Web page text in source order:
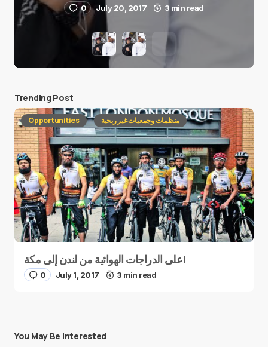
0 July 20, 2017 3 min read
Trending Post
Opportunities منظمات وجمعيات غير ربحية
على الدراجات الهوائية من لندن إلى مكة!
0 July 1, 2017 3 min read
You May Be Interested